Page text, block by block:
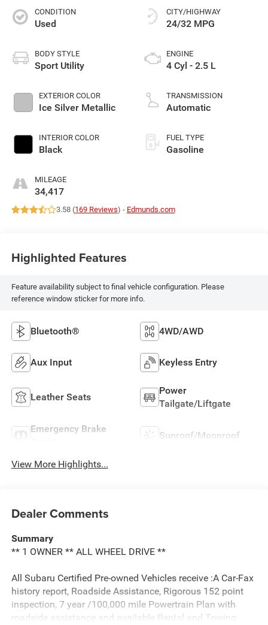
CONDITION
Used
BODY STYLE
Sport Utility
EXTERIOR COLOR
Ice Silver Metallic
INTERIOR COLOR
Black
MILEAGE
34,417
CITY/HIGHWAY
24/32 MPG
ENGINE
4 Cyl - 2.5 L
TRANSMISSION
Automatic
FUEL TYPE
Gasoline
3.58 (169 Reviews) - Edmunds.com
Highlighted Features
Feature availability subject to final vehicle configuration. Please
reference window sticker for more info.
Bluetooth® 4WD/AWD
Aux Input Keyless Entry
Leather Seats
Power
Tailgate/Liftgate
Emergency Brake
Sunroof/Moonroof
View More Highlights...
Dealer Comments
Summary
** 1 OWNER ** ALL WHEEL DRIVE **
All Subaru Certified Pre-owned Vehicles receive :A Car-Fax
history report, Roadside Assistance, Rigorous 152 point
inspection, 7 year /100,000 mile Powertrain Plan with
roadside assistance and available Rental and Towing